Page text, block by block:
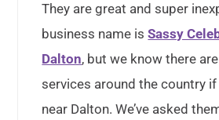
They are great and super
business name isSassy
Dalton, but we know there
services around the country if
near Dalton. We’ve asked